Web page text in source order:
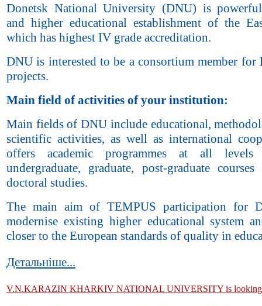
Donetsk National University (DNU) is
and higher educational establishment of the
which has highest IV grade accreditation.
DNU is interested to be a consortium member for
projects.
Main field of activities of your institution:
Main fields of DNU include educational,
scientific activities, as well as international
offers academic programmes at all levels
undergraduate, graduate, post-graduate
doctoral studies.
The main aim of TEMPUS participation for
modernise existing higher educational system
closer to the European standards of quality in
Детальніше...
V.N.KARAZIN KHARKIV NATIONAL UNIVERSITY is looking